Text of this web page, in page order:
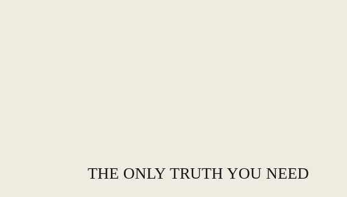
THE ONLY TRUTH YOU NEED